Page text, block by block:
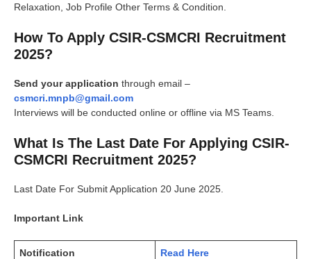
Relaxation, Job Profile Other Terms & Condition.
How To Apply CSIR-CSMCRI Recruitment
2025?
Send your application through email –
csmcri.mnpb@gmail.com
Interviews will be conducted online or offline via MS Teams.
What Is The Last Date For Applying CSIR-
CSMCRI Recruitment 2025?
Last Date For Submit Application 20 June 2025.
Important Link
Notification Read Here